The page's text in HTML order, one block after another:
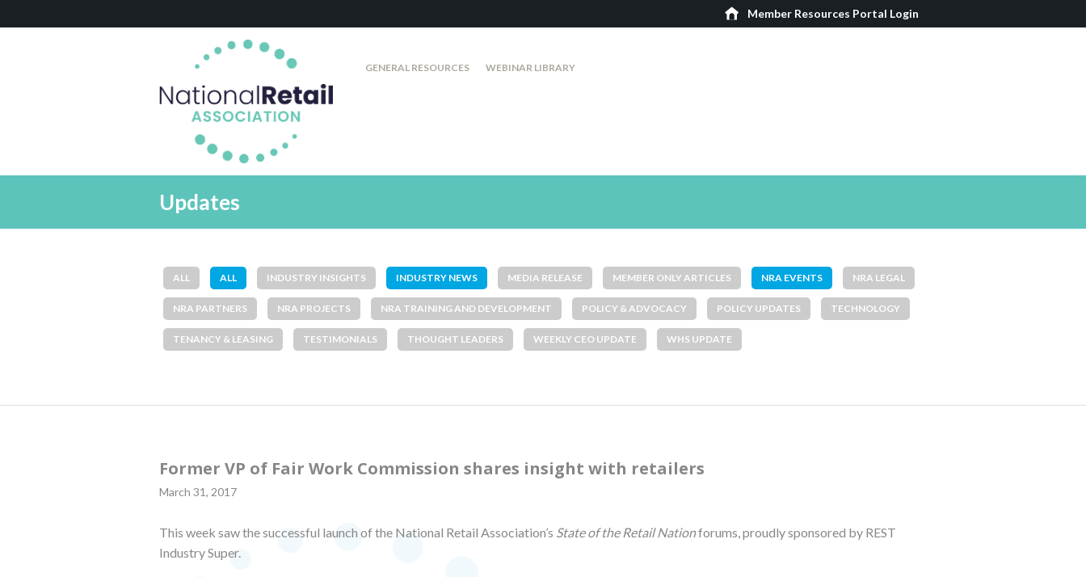
Member Resources Portal Login
GENERAL RESOURCES WEBINAR LIBRARY
Updates
ALL ALL INDUSTRY INSIGHTS INDUSTRY NEWS MEDIA RELEASE MEMBER ONLY ARTICLES NRA EVENTS NRA LEGAL
NRA PARTNERS NRA PROJECTS NRA TRAINING AND DEVELOPMENT POLICY & ADVOCACY POLICY UPDATES TECHNOLOGY
TENANCY & LEASING TESTIMONIALS THOUGHT LEADERS WEEKLY CEO UPDATE WHS UPDATE
Former VP of Fair Work Commission shares insight with retailers
March 31, 2017
This week saw the successful launch of the National Retail Association’s State of the Retail Nationforums, proudly sponsored by REST
Industry Super.